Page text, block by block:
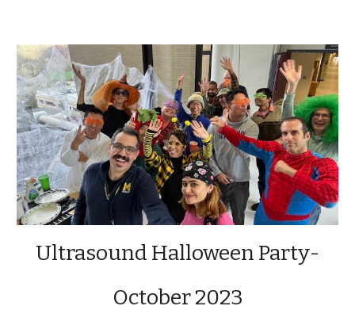
Ultrasound Halloween Party-
October 2023